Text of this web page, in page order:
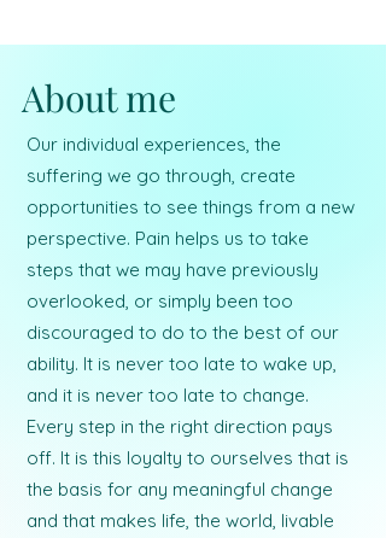
About me
Our individual experiences, the
suffering we go through, create
opportunities to see things from a new
perspective. Pain helps us to take
steps that we may have previously
overlooked, or simply been too
discouraged to do to the best of our
ability. It is never too late to wake up,
and it is never too late to change.
Every step in the right direction pays
off. It is this loyalty to ourselves that is
the basis for any meaningful change
and that makes life, the world, livable